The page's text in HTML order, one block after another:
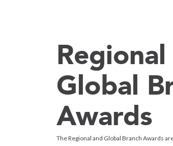
Global
Awards
The Regional and Global Branch Awards